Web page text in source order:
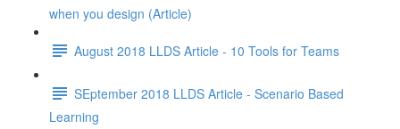
when you design (Article)
August 2018 LLDS Article - 10 Tools for Teams
SEptember 2018 LLDS Article - Scenario Based
Learning